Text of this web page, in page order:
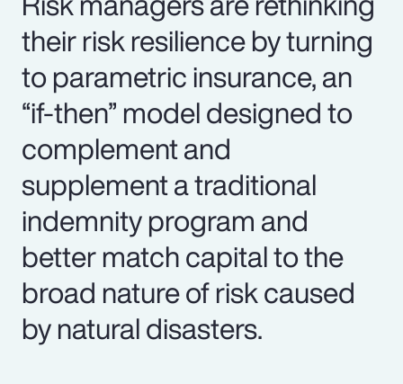
their risk resilience by turning
to parametric insurance, an
“if-then” model designed to
complement and
supplement a traditional
indemnity program and
better match capital to the
broad nature of risk caused
by natural disasters.